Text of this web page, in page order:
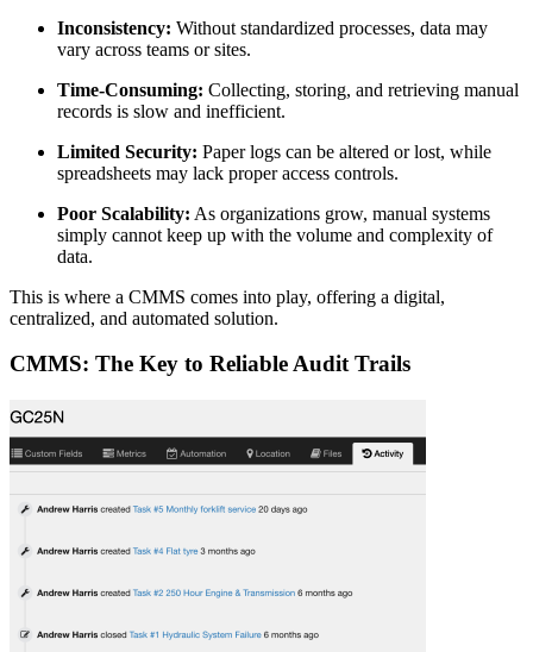
Inconsistency: Without standardized processes, data may
vary across teams or sites.
Time-Consuming: Collecting, storing, and retrieving manual
records is slow and inefficient.
Limited Security: Paper logs can be altered or lost, while
spreadsheets may lack proper access controls.
Poor Scalability: As organizations grow, manual systems
simply cannot keep up with the volume and complexity of
data.
This is where a CMMS comes into play, offering a digital,
centralized, and automated solution.
CMMS: The Key to Reliable Audit Trails